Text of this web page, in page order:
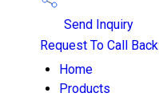
Send Inquiry
Request To Call Back
Home
Products